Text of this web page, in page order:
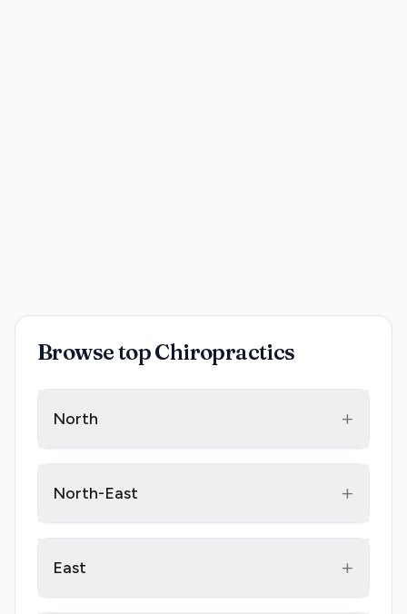
Browse top Chiropractics
North +
North-East +
East +